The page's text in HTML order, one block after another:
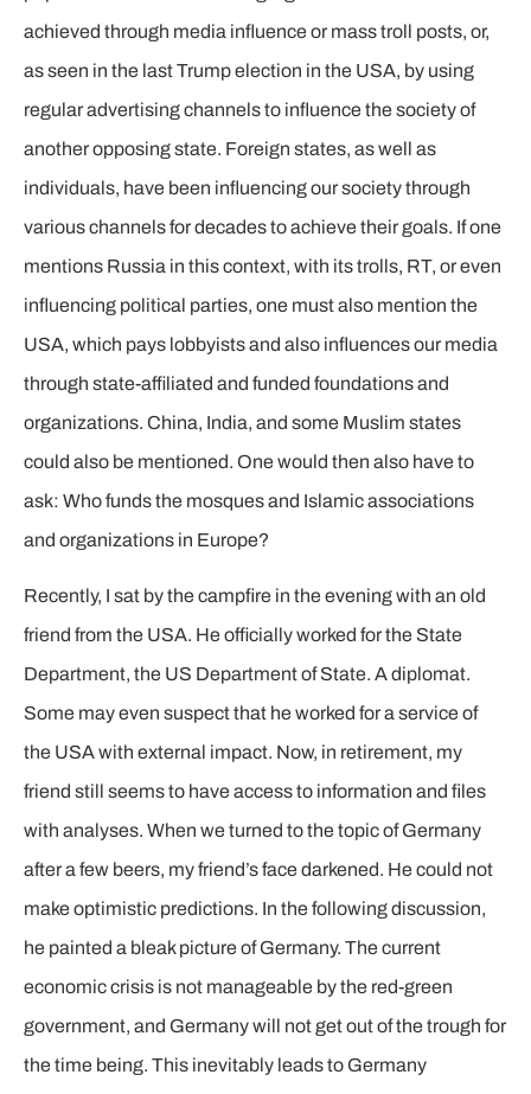
achieved through media influence or mass troll posts, or,
as seen in the last Trump election in the USA, by using
regular advertising channels to influence the society of
another opposing state. Foreign states, as well as
individuals, have been influencing our society through
various channels for decades to achieve their goals. If one
mentions Russia in this context, with its trolls, RT, or even
influencing political parties, one must also mention the
USA, which pays lobbyists and also influences our media
through state-affiliated and funded foundations and
organizations. China, India, and some Muslim states
could also be mentioned. One would then also have to
ask: Who funds the mosques and Islamic associations
and organizations in Europe?
Recently, I sat by the campfire in the evening with an old
friend from the USA. He officially worked for the State
Department, the US Department of State. A diplomat.
Some may even suspect that he worked for a service of
the USA with external impact. Now, in retirement, my
friend still seems to have access to information and files
with analyses. When we turned to the topic of Germany
after a few beers, my friend’s face darkened. He could not
make optimistic predictions. In the following discussion,
he painted a bleak picture of Germany. The current
economic crisis is not manageable by the red-green
government, and Germany will not get out of the trough for
the time being. This inevitably leads to Germany